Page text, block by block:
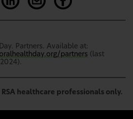
Partners. Available at:
partners (last
healthcare professionals only.